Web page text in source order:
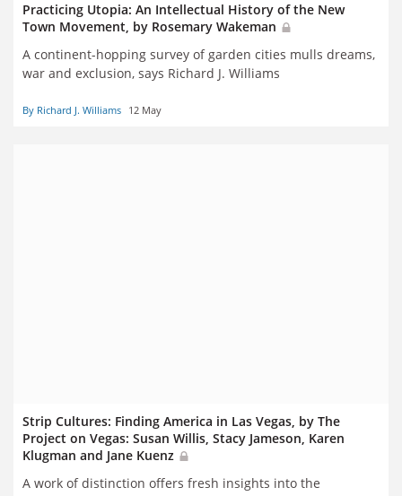
Practicing Utopia: An Intellectual History of the New
Town Movement, by Rosemary Wakeman
A continent-hopping survey of garden cities mulls dreams,
war and exclusion, says Richard J. Williams
By Richard J. Williams 12 May
Strip Cultures: Finding America in Las Vegas, by The
Project on Vegas: Susan Willis, Stacy Jameson, Karen
Klugman and Jane Kuenz
A work of distinction offers fresh insights into the